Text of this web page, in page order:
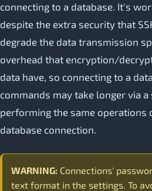
connecting to a database. It's
despite the extra security that
degrade the data transmission
overhead that encryption/
data have, so connecting to a
commands may take longer via
performing the same operations
database connection.
WARNING: Connections'
text format in the settings. To